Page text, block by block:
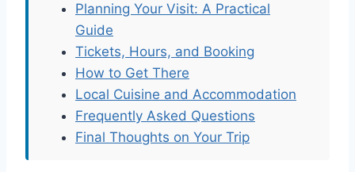
Planning Your Visit: A Practical
Guide
Tickets, Hours, and Booking
How to Get There
Local Cuisine and Accommodation
Frequently Asked Questions
Final Thoughts on Your Trip